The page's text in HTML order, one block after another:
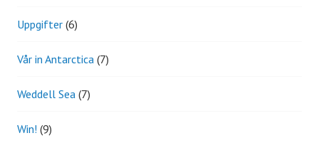
Uppgifter (6)
Vår in Antarctica (7)
Weddell Sea (7)
Win! (9)